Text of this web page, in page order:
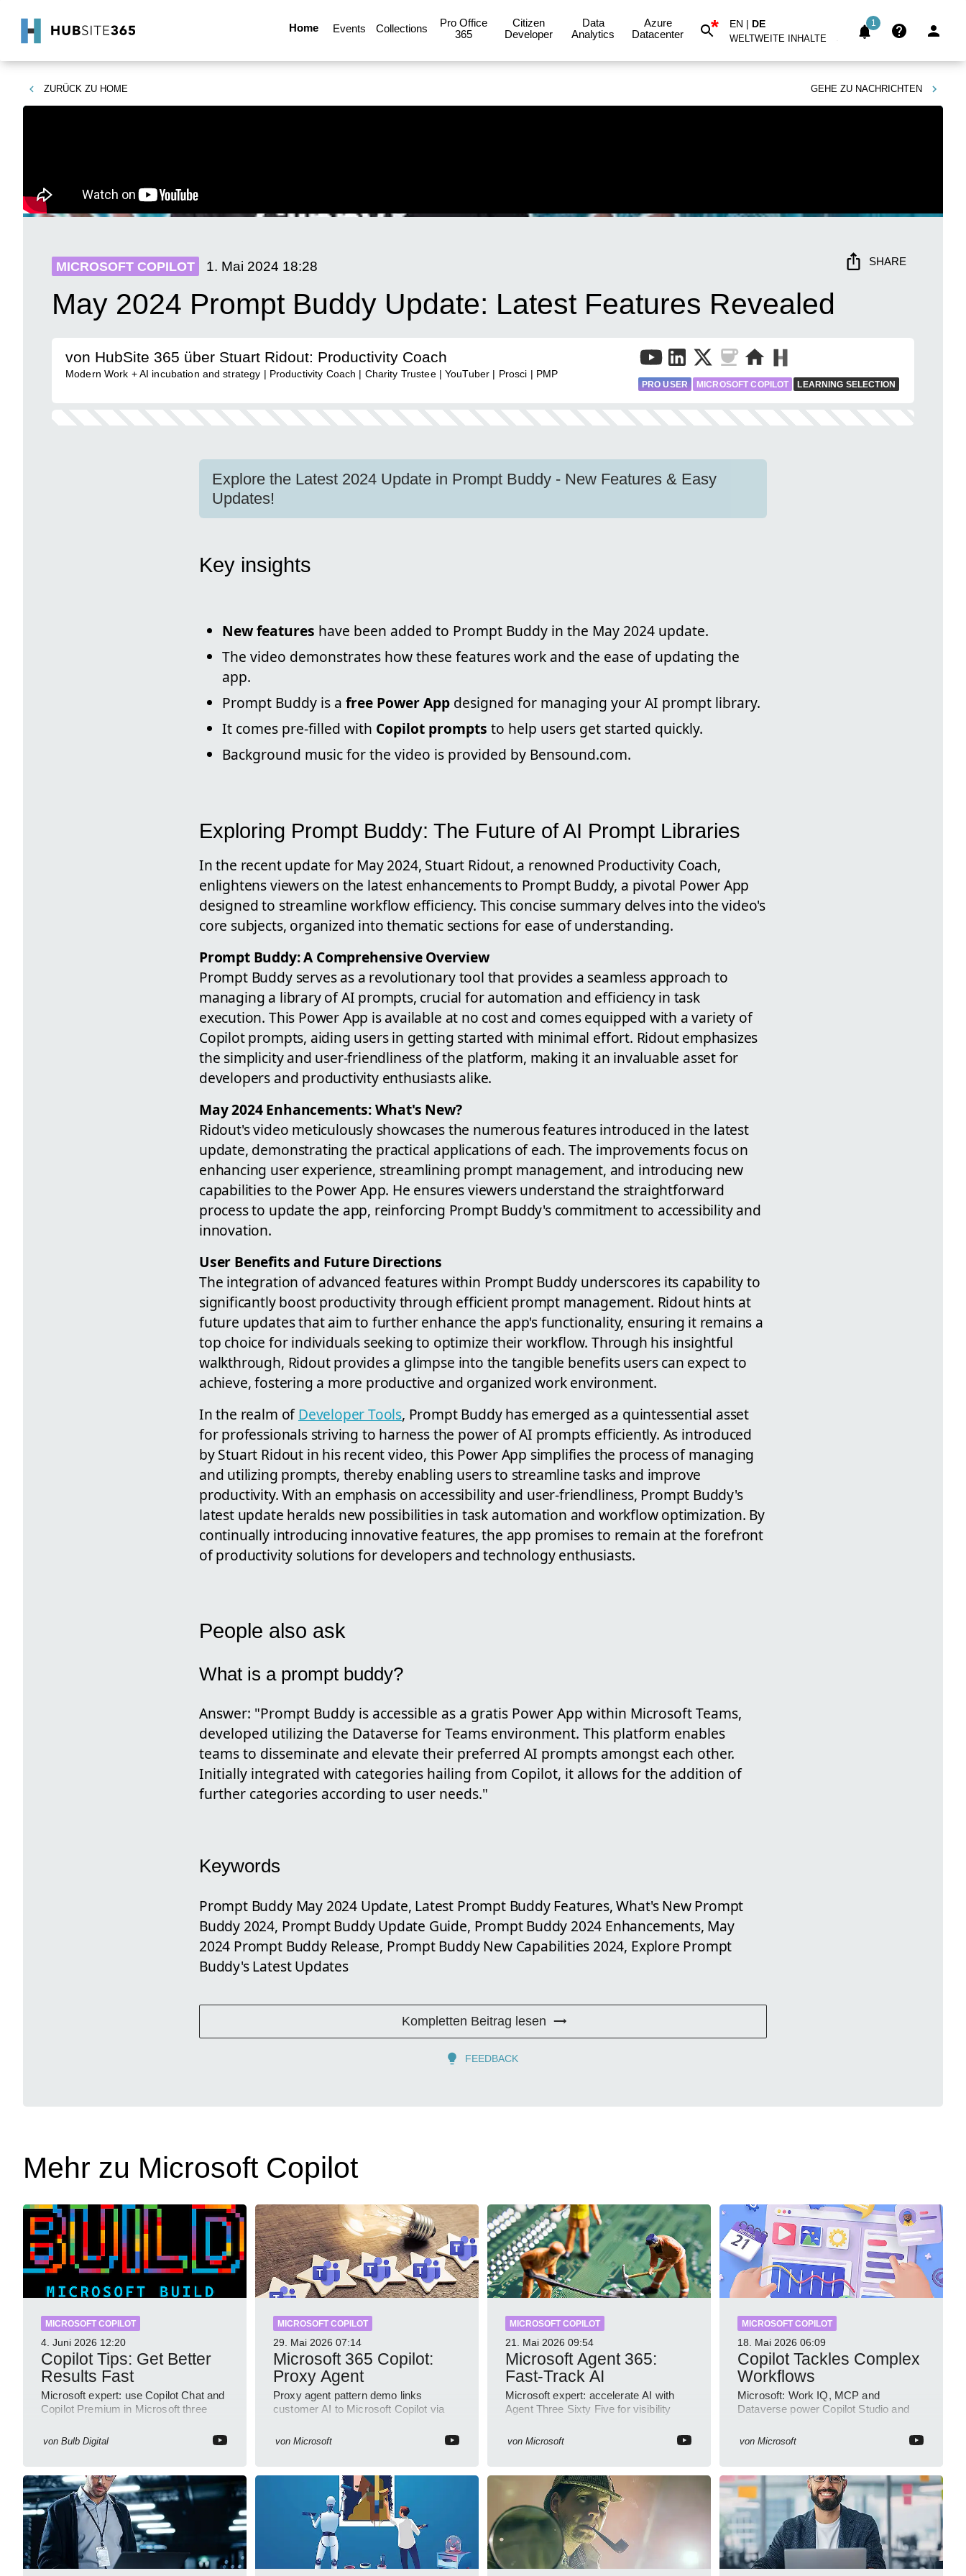
Home Events Collections
Pro Office
365
Citizen
Developer
Data
Analytics
Azure
Datacenter
* EN | DE
WELTWEITE INHALTE
1
ZURÜCK ZU HOME GEHE ZU NACHRICHTEN
MICROSOFT COPILOT 1. Mai 2024 18:28 SHARE
May 2024 Prompt Buddy Update: Latest Features Revealed
von HubSite 365 über Stuart Ridout: Productivity Coach
Modern Work + AI incubation and strategy | Productivity Coach | Charity Trustee | YouTuber | Prosci | PMP
PRO USER MICROSOFT COPILOT LEARNING SELECTION
Explore the Latest 2024 Update in Prompt Buddy - New Features & Easy
Updates!
Key insights
New features have been added to Prompt Buddy in the May 2024 update.
The video demonstrates how these features work and the ease of updating the
app.
Prompt Buddy is a free Power App designed for managing your AI prompt library.
It comes pre-filled with Copilot prompts to help users get started quickly.
Background music for the video is provided by Bensound.com.
Exploring Prompt Buddy: The Future of AI Prompt Libraries
In the recent update for May 2024, Stuart Ridout, a renowned Productivity Coach,
enlightens viewers on the latest enhancements to Prompt Buddy, a pivotal Power App
designed to streamline workflow efficiency. This concise summary delves into the video's
core subjects, organized into thematic sections for ease of understanding.
Prompt Buddy: A Comprehensive Overview
Prompt Buddy serves as a revolutionary tool that provides a seamless approach to
managing a library of AI prompts, crucial for automation and efficiency in task
execution. This Power App is available at no cost and comes equipped with a variety of
Copilot prompts, aiding users in getting started with minimal effort. Ridout emphasizes
the simplicity and user-friendliness of the platform, making it an invaluable asset for
developers and productivity enthusiasts alike.
May 2024 Enhancements: What's New?
Ridout's video meticulously showcases the numerous features introduced in the latest
update, demonstrating the practical applications of each. The improvements focus on
enhancing user experience, streamlining prompt management, and introducing new
capabilities to the Power App. He ensures viewers understand the straightforward
process to update the app, reinforcing Prompt Buddy's commitment to accessibility and
innovation.
User Benefits and Future Directions
The integration of advanced features within Prompt Buddy underscores its capability to
significantly boost productivity through efficient prompt management. Ridout hints at
future updates that aim to further enhance the app's functionality, ensuring it remains a
top choice for individuals seeking to optimize their workflow. Through his insightful
walkthrough, Ridout provides a glimpse into the tangible benefits users can expect to
achieve, fostering a more productive and organized work environment.
In the realm ofDeveloper Tools, Prompt Buddy has emerged as a quintessential asset
for professionals striving to harness the power of AI prompts efficiently. As introduced
by Stuart Ridout in his recent video, this Power App simplifies the process of managing
and utilizing prompts, thereby enabling users to streamline tasks and improve
productivity. With an emphasis on accessibility and user-friendliness, Prompt Buddy's
latest update heralds new possibilities in task automation and workflow optimization. By
continually introducing innovative features, the app promises to remain at the forefront
of productivity solutions for developers and technology enthusiasts.
People also ask
What is a prompt buddy?
Answer: "Prompt Buddy is accessible as a gratis Power App within Microsoft Teams,
developed utilizing the Dataverse for Teams environment. This platform enables
teams to disseminate and elevate their preferred AI prompts amongst each other.
Initially integrated with categories hailing from Copilot, it allows for the addition of
further categories according to user needs."
Keywords
Prompt Buddy May 2024 Update, Latest Prompt Buddy Features, What's New Prompt
Buddy 2024, Prompt Buddy Update Guide, Prompt Buddy 2024 Enhancements, May
2024 Prompt Buddy Release, Prompt Buddy New Capabilities 2024, Explore Prompt
Buddy's Latest Updates
Kompletten Beitrag lesen
FEEDBACK
Mehr zu Microsoft Copilot
MICROSOFT COPILOT
4. Juni 2026 12:20
Copilot Tips: Get Better
Results Fast
Microsoft expert: use Copilot Chat and
Copilot Premium in Microsoft three
SharePoint workflows
von Bulb Digital
MICROSOFT COPILOT
29. Mai 2026 07:14
Microsoft 365 Copilot:
Proxy Agent
Proxy agent pattern demo links
customer AI to Microsoft Copilot via
GitHub sample
von Microsoft
MICROSOFT COPILOT
21. Mai 2026 09:54
Microsoft Agent 365:
Fast-Track AI
Microsoft expert: accelerate AI with
Agent Three Sixty Five for visibility
Copilot
von Microsoft
MICROSOFT COPILOT
18. Mai 2026 06:09
Copilot Tackles Complex
Workflows
Microsoft: Work IQ, MCP and
Dataverse power Copilot Studio and
business context
von Microsoft